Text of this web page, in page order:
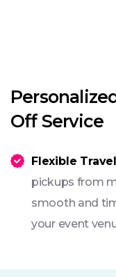
Off Service
Flexible
pickups from
smooth and
your event